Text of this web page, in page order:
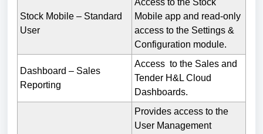
Stock Mobile – Standard
User
Access to the Stock
Mobile app and read-only
access to the Settings &
Configuration module.
Dashboard – Sales
Reporting
Access to the Sales and
Tender H&L Cloud
Dashboards.
Provides access to the
User Management